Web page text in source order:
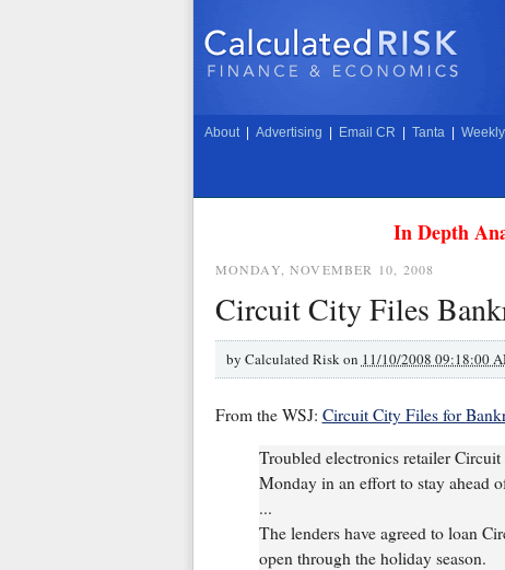
About Advertising Email CR Tanta
In Depth
MONDAY, NOVEMBER 10, 2008
Circuit City Files
by Calculated Risk on 11/10/2008 09:18:00
From the WSJ: Circuit City Files for
Troubled electronics retailer
Monday in an effort to stay ahead
...
The lenders have agreed to loan
open through the holiday season.